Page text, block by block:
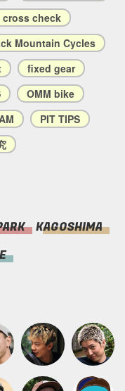
cross check
Mountain Cycles
fixed gear
OMM bike
PIT TIPS
KAGOSHIMA